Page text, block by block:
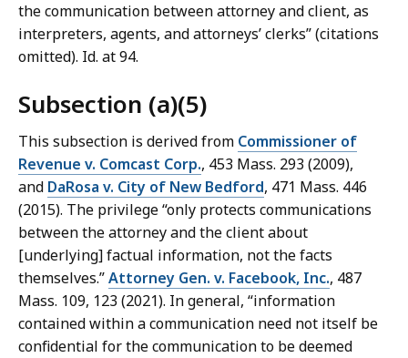
the communication between attorney and client, as
interpreters, agents, and attorneys’ clerks” (citations
omitted). Id. at 94.
Subsection (a)(5)
This subsection is derived from Commissioner of
Revenue v. Comcast Corp., 453 Mass. 293 (2009),
and DaRosa v. City of New Bedford, 471 Mass. 446
(2015). The privilege “only protects communications
between the attorney and the client about
[underlying] factual information, not the facts
themselves.”Attorney Gen. v. Facebook, Inc., 487
Mass. 109, 123 (2021). In general, “information
contained within a communication need not itself be
confidential for the communication to be deemed